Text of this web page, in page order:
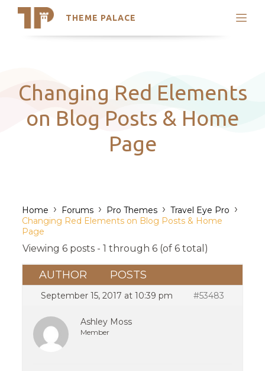
THEME PALACE
Search
Latest Themes
Trending Themes
Changing Red Elements
on Blog Posts & Home
Page
Home › Forums › Pro Themes › Travel Eye Pro ›
Changing Red Elements on Blog Posts & Home
Page
Viewing 6 posts - 1 through 6 (of 6 total)
AUTHOR POSTS
September 15, 2017 at 10:39 pm #53483
Ashley Moss
Member